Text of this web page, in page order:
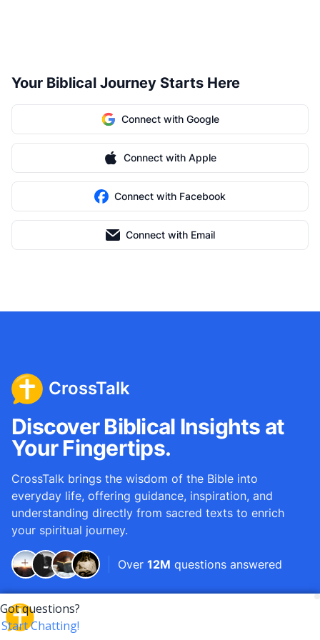
Your Biblical Journey Starts Here
Connect with Google
Connect with Apple
Connect with Facebook
Connect with Email
CrossTalk
Discover Biblical Insights at
Your Fingertips.
CrossTalk brings the wisdom of the Bible into
everyday life, offering guidance, inspiration, and
understanding directly from sacred texts to enrich
your spiritual journey.
Over 12M questions answered